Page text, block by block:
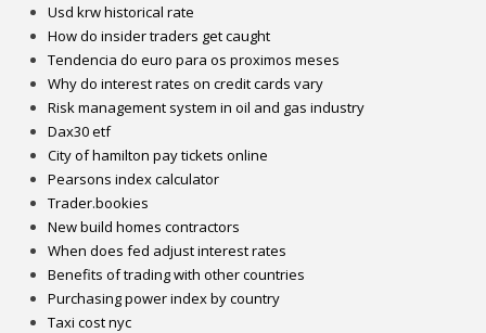
Usd krw historical rate
How do insider traders get caught
Tendencia do euro para os proximos meses
Why do interest rates on credit cards vary
Risk management system in oil and gas industry
Dax30 etf
City of hamilton pay tickets online
Pearsons index calculator
Trader.bookies
New build homes contractors
When does fed adjust interest rates
Benefits of trading with other countries
Purchasing power index by country
Taxi cost nyc